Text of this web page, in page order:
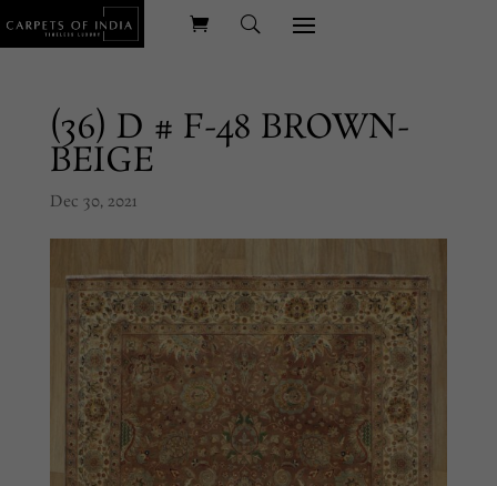
(36) D # F-48 BROWN-
BEIGE
Dec 30, 2021